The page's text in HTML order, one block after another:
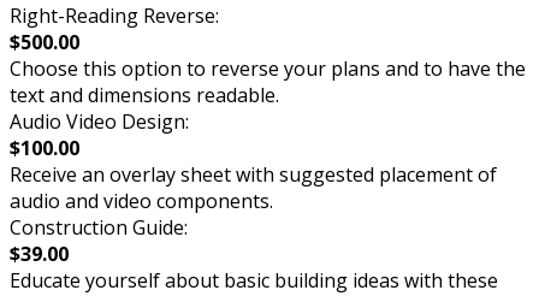
Right-Reading Reverse:
$500.00
Choose this option to reverse your plans and to have the
text and dimensions readable.
Audio Video Design:
$100.00
Receive an overlay sheet with suggested placement of
audio and video components.
Construction Guide:
$39.00
Educate yourself about basic building ideas with these